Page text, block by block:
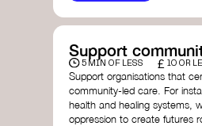
Support
5 MIN OF LESS £ 10 OR
Support organisations that
community-led care. For
health and healing systems,
oppression to create futures